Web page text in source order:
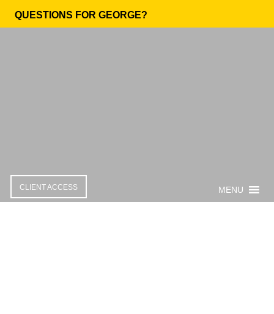
QUESTIONS FOR GEORGE?
CLIENT ACCESS MENU